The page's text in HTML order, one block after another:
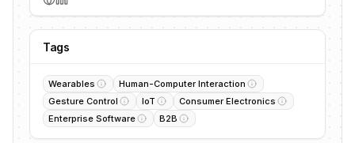
Tags
Wearables
Human-Computer Interaction
Gesture Control
IoT
Consumer Electronics
Enterprise Software
B2B